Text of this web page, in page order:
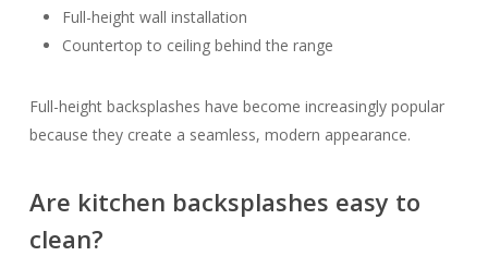
Full-height wall installation
Countertop to ceiling behind the range
Full-height backsplashes have become increasingly popular
because they create a seamless, modern appearance.
Are kitchen backsplashes easy to
clean?